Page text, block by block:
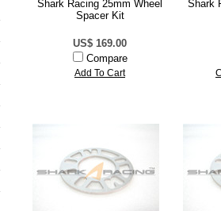
Shark Racing 25mm Wheel
Spacer Kit
US$ 169.00
Compare
Add To Cart
Shark